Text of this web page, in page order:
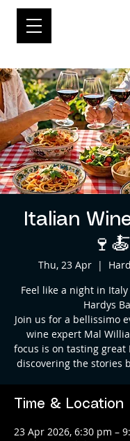
Italian
🍷🍝
Thu, 23 Apr
  |
Feel like a night in
Hardys
Join us for a bellissimo
wine expert Mal
focus is on tasting great
discovering the stories
Time & Location
23 Apr 2026, 6:30 pm –